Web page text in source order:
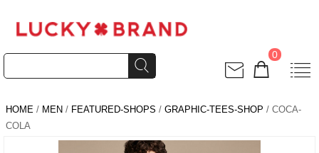
0
HOME / MEN / FEATURED-SHOPS / GRAPHIC-TEES-SHOP / COCA-
COLA